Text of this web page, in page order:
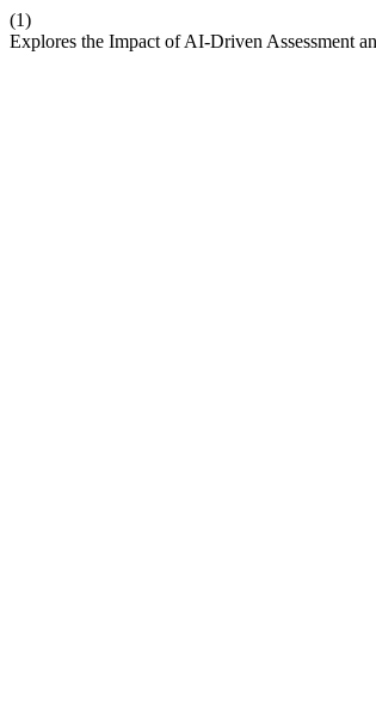
(1)
Explores the Impact of AI-Driven Assessment